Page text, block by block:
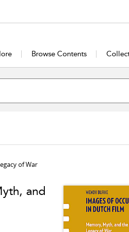
Browse Contents
of War
and